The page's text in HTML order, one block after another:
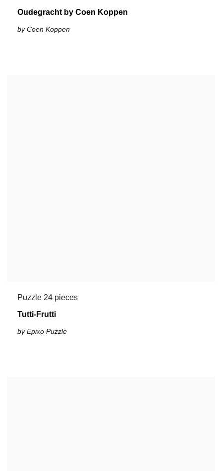
Oudegracht by Coen Koppen
by Coen Koppen
Puzzle 24 pieces
Tutti-Frutti
by Epixo Puzzle